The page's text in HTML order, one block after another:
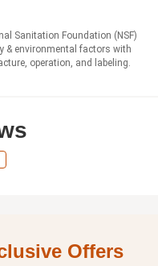
Sanitation Foundation (NSF)
& environmental factors with
operation, and labeling.
Offers